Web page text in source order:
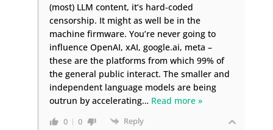
(most) LLM content, it’s hard-coded
censorship. It might as well be in the
machine firmware. You’re never going to
influence OpenAI, xAI, google.ai, meta –
these are the platforms from which 99% of
the general public interact. The smaller and
independent language models are being
outrun by accelerating… Read more »
0 0 Reply